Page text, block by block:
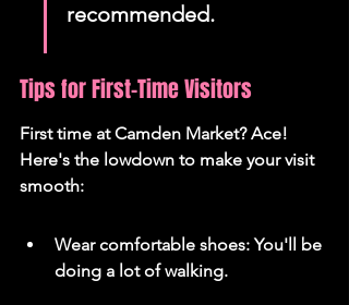
recommended.
Tips for First-Time Visitors
First time at Camden Market? Ace!
Here's the lowdown to make your visit
smooth:
Wear comfortable shoes: You'll be
doing a lot of walking.